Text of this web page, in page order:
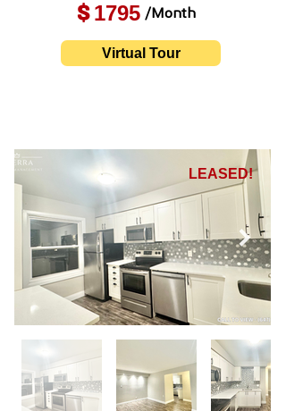
1795
$ /Month
Virtual Tour
LEASED!